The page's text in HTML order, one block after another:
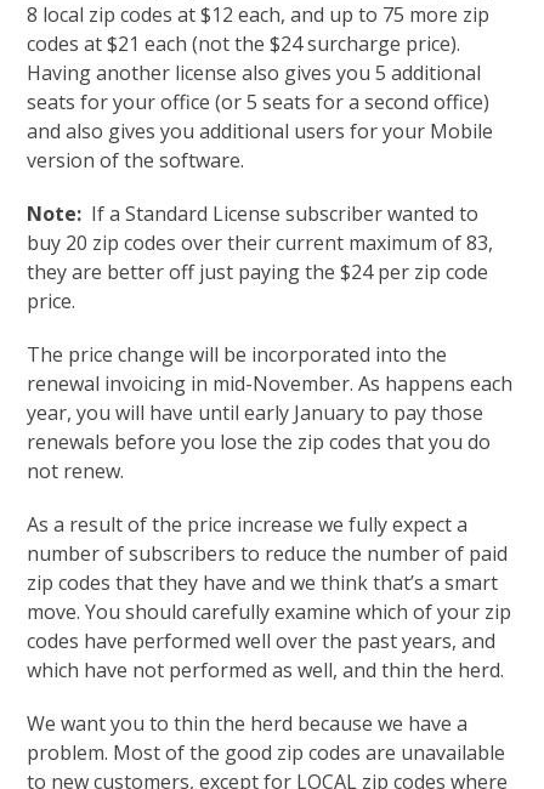
8 local zip codes at $12 each, and up to 75 more zip
codes at $21 each (not the $24 surcharge price).
Having another license also gives you 5 additional
seats for your office (or 5 seats for a second office)
and also gives you additional users for your Mobile
version of the software.
Note: If a Standard License subscriber wanted to
buy 20 zip codes over their current maximum of 83,
they are better off just paying the $24 per zip code
price.
The price change will be incorporated into the
renewal invoicing in mid-November. As happens each
year, you will have until early January to pay those
renewals before you lose the zip codes that you do
not renew.
As a result of the price increase we fully expect a
number of subscribers to reduce the number of paid
zip codes that they have and we think that’s a smart
move. You should carefully examine which of your zip
codes have performed well over the past years, and
which have not performed as well, and thin the herd.
We want you to thin the herd because we have a
problem. Most of the good zip codes are unavailable
to new customers, except for LOCAL zip codes where